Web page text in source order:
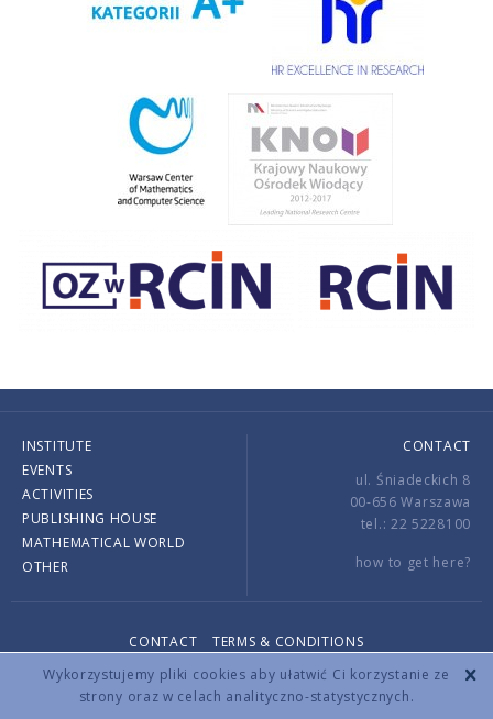
Wykorzystujemy pliki cookies aby ułatwić Ci korzystanie ze
strony oraz w celach analityczno-statystycznych.
INSTITUTE
EVENTS
ACTIVITIES
PUBLISHING HOUSE
MATHEMATICAL WORLD
OTHER
CONTACT
ul. Śniadeckich 8
00-656 Warszawa
tel.: 22 5228100
how to get here?
CONTACT
TERMS & CONDITIONS
Copyright © 2026 by IMPAN. All rights reserved.